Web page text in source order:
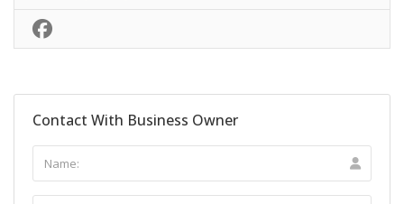
Contact With Business Owner